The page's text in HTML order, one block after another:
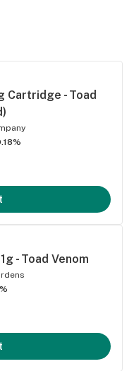
Cartridge - Toad
- Toad Venom